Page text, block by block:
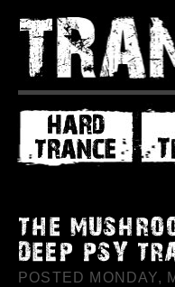
POSTED MONDAY,